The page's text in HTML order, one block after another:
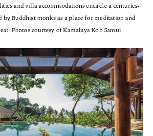
and villa accommodations encircle a centuries-
by Buddhist monks as a place for meditation and
Photos courtesy of Kamalaya Koh Samui